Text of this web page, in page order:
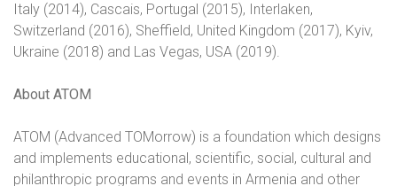
Italy (2014), Cascais, Portugal (2015), Interlaken,
Switzerland (2016), Sheffield, United Kingdom (2017), Kyiv,
Ukraine (2018) and Las Vegas, USA (2019).
About ATOM
ATOM (Advanced TOMorrow) is a foundation which designs
and implements educational, scientific, social, cultural and
philanthropic programs and events in Armenia and other